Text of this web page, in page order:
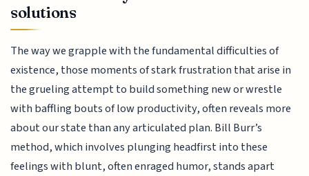
solutions
The way we grapple with the fundamental difficulties of
existence, those moments of stark frustration that arise in
the grueling attempt to build something new or wrestle
with baffling bouts of low productivity, often reveals more
about our state than any articulated plan. Bill Burr’s
method, which involves plunging headfirst into these
feelings with blunt, often enraged humor, stands apart